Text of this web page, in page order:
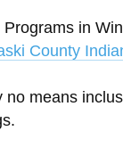
in
County
means